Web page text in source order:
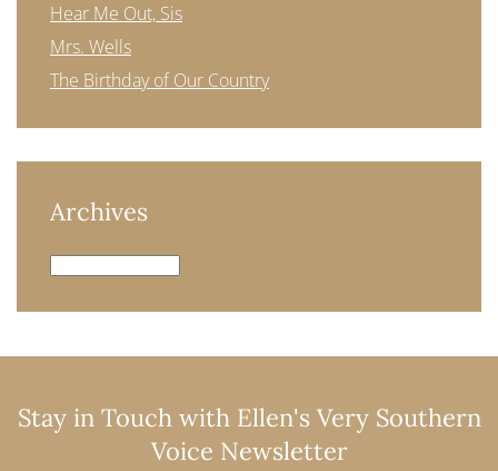
Hear Me Out, Sis
Mrs. Wells
The Birthday of Our Country
Archives
Archives
Stay in Touch with Ellen's Very Southern
Voice Newsletter